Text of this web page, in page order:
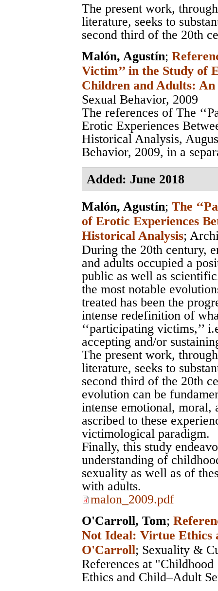
The present work,
literature, seeks to
second third of the 20th
Malón, Agustín;
Victim’’ in the Study of
Children and Adults:
Sexual Behavior, 2009
The references of The
Erotic Experiences
Historical Analysis,
Behavior, 2009, in a
Added: June 2018
Malón, Agustín; The
of Erotic Experiences
Historical Analysis;
During the 20th century,
and adults occupied a
public as well as
the most notable
treated has been the
intense redefinition of
‘‘participating victims,’’
accepting and/or
The present work,
literature, seeks to
second third of the 20th
evolution can be
intense emotional, moral,
ascribed to these
victimological paradigm.
Finally, this study
understanding of
sexuality as well as of
with adults.
malon_2009.pdf
O'Carroll, Tom;
Not Ideal: Virtue Ethics
O'Carroll; Sexuality &
References at
Ethics and Child–Adult